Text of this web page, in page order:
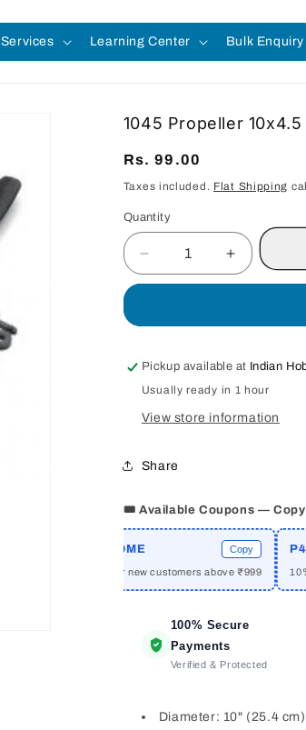
Services Learning Center Bulk Enquiry
1045 Propeller 10x4.5
Regular
price
Rs. 99.00
Taxes included. Flat Shipping
Quantity
Quantity
Decrease
quantity
10x4.5
(1
Pair)
Increase
quantity
10x4.5
(1
Pair)
Pickup available at Indian
Usually ready in 1 hour
View store information
Share
🎟️ Available Coupons —
₹50 off for new customers above ₹999 10% off
100% Secure
Payments
Verified & Protected
Diameter: 10" (25.4 cm)